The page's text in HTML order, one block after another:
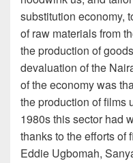
substitution economy,
of raw materials from
the production of
devaluation of the
of the economy was
the production of films
1980s this sector had
thanks to the efforts of
Eddie Ugbomah,